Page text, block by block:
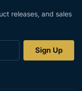
releases, and sales
Sign Up